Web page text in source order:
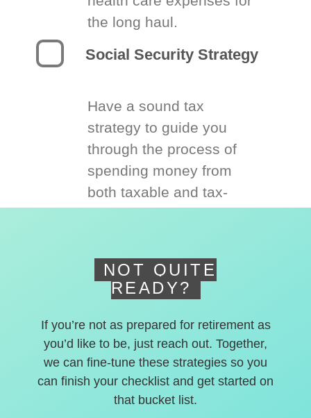
the long haul.
Social Security Strategy
Have a sound tax
strategy to guide you
through the process of
spending money from
both taxable and tax-
NOT QUITE
READY?
If you’re not as prepared for retirement as
you’d like to be, just reach out. Together,
we can fine-tune these strategies so you
can finish your checklist and get started on
that bucket list.